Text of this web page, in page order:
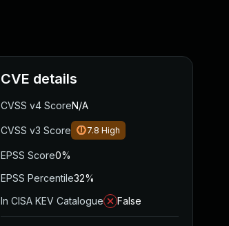
CVE details
CVSS v4 ScoreN/A
CVSS v3 Score 7.8 High
EPSS Score0%
EPSS Percentile32%
In CISA KEV Catalogue
False